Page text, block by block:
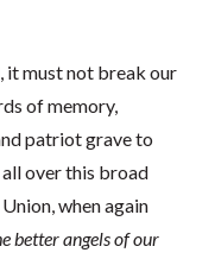
it must not break our
of memory,
patriot grave to
over this broad
when again
better angels of our